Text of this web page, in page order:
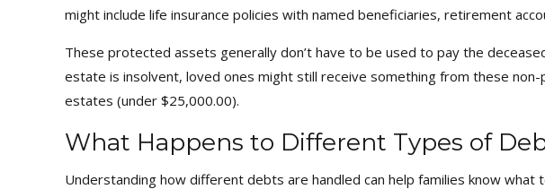
might include life insurance policies with named beneficiaries, retirement
These protected assets generally don’t have to be used to pay the
estate is insolvent, loved ones might still receive something from these
estates (under $25,000.00).
What Happens to Different Types of
Understanding how different debts are handled can help families know what